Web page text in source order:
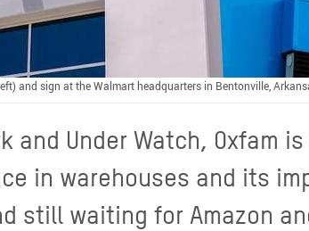
and sign at the Walmart headquarters in Bentonville,
and Under Watch, Oxfam
in warehouses and its
still waiting for Amazon